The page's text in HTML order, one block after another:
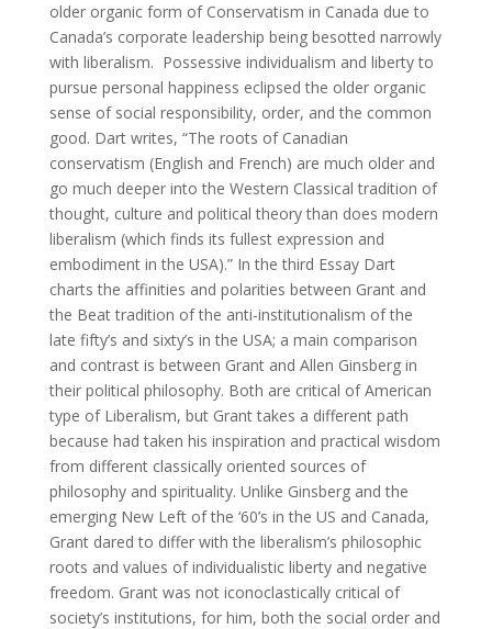
older organic form of Conservatism in Canada due to
Canada’s corporate leadership being besotted narrowly
with liberalism. Possessive individualism and liberty to
pursue personal happiness eclipsed the older organic
sense of social responsibility, order, and the common
good. Dart writes, “The roots of Canadian
conservatism (English and French) are much older and
go much deeper into the Western Classical tradition of
thought, culture and political theory than does modern
liberalism (which finds its fullest expression and
embodiment in the USA).” In the third Essay Dart
charts the affinities and polarities between Grant and
the Beat tradition of the anti-institutionalism of the
late fifty’s and sixty’s in the USA; a main comparison
and contrast is between Grant and Allen Ginsberg in
their political philosophy. Both are critical of American
type of Liberalism, but Grant takes a different path
because had taken his inspiration and practical wisdom
from different classically oriented sources of
philosophy and spirituality. Unlike Ginsberg and the
emerging New Left of the ‘60’s in the US and Canada,
Grant dared to differ with the liberalism’s philosophic
roots and values of individualistic liberty and negative
freedom. Grant was not iconoclastically critical of
society’s institutions, for him, both the social order and